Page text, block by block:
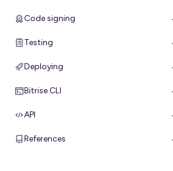
Code signing
Testing
Deploying
Bitrise CLI
API
References